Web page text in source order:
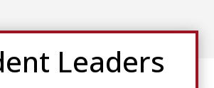
Leaders